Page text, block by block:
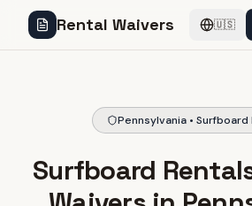
Rental Waivers 🇺🇸
Pennsylvania • Surfboard
Surfboard